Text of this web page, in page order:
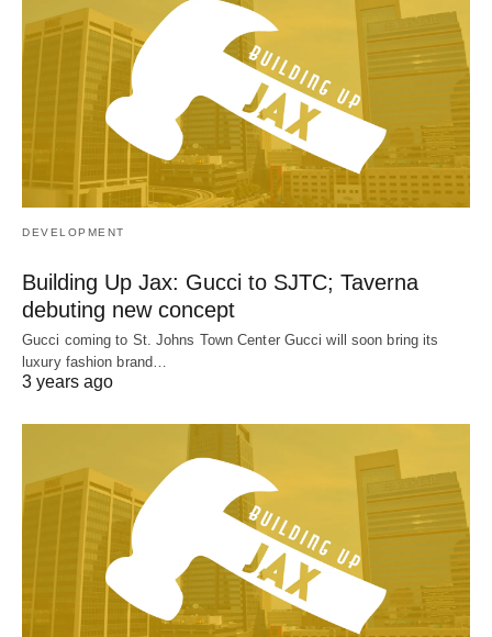
DEVELOPMENT
Building Up Jax: Gucci to SJTC; Taverna
debuting new concept
Gucci coming to St. Johns Town Center Gucci will soon bring its
luxury fashion brand…
3 years ago